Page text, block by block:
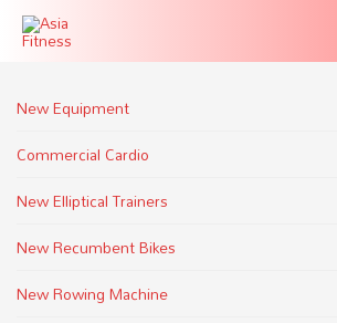
New Equipment
Commercial Cardio
New Elliptical Trainers
New Recumbent Bikes
New Rowing Machine